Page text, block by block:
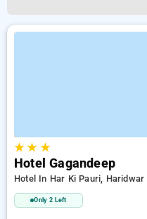
★★ ★
Hotel Gagandeep
Hotel In Har Ki Pauri, Haridwar
Only 2 Left